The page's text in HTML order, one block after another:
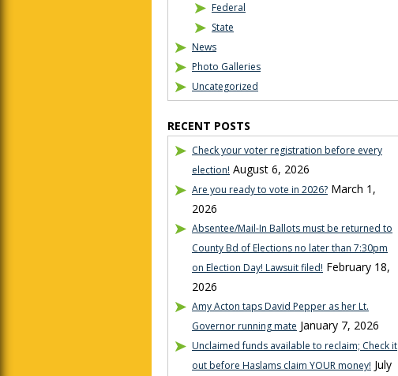
Federal
State
News
Photo Galleries
Uncategorized
RECENT POSTS
Check your voter registration before every
election! August 6, 2026
Are you ready to vote in 2026? March 1,
2026
Absentee/Mail-In Ballots must be returned to
County Bd of Elections no later than 7:30pm
on Election Day! Lawsuit filed! February 18,
2026
Amy Acton taps David Pepper as her Lt.
Governor running mate January 7, 2026
Unclaimed funds available to reclaim; Check it
out before Haslams claim YOUR money! July